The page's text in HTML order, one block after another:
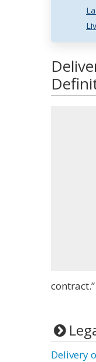
contract.”
Delivery